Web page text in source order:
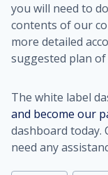
you will need to
contents of our
more detailed
suggested plan
The white label
and become our
dashboard today.
need any